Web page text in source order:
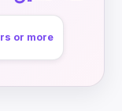
or more